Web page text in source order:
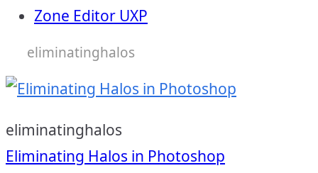
Zone Editor UXP
eliminatinghalos
eliminatinghalos
Eliminating Halos in Photoshop